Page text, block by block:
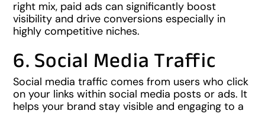
right mix, paid ads can significantly boost
visibility and drive conversions especially in
highly competitive niches.
6. Social Media Traffic
Social media traffic comes from users who click
on your links within social media posts or ads. It
helps your brand stay visible and engaging to a